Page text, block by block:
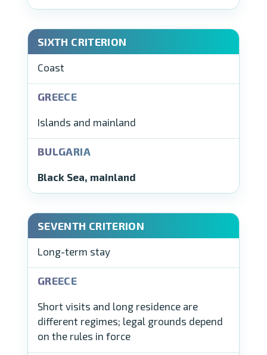
Coast
Islands and mainland
Black Sea, mainland
Long-term stay
Short visits and long residence are
different regimes; legal grounds depend
on the rules in force